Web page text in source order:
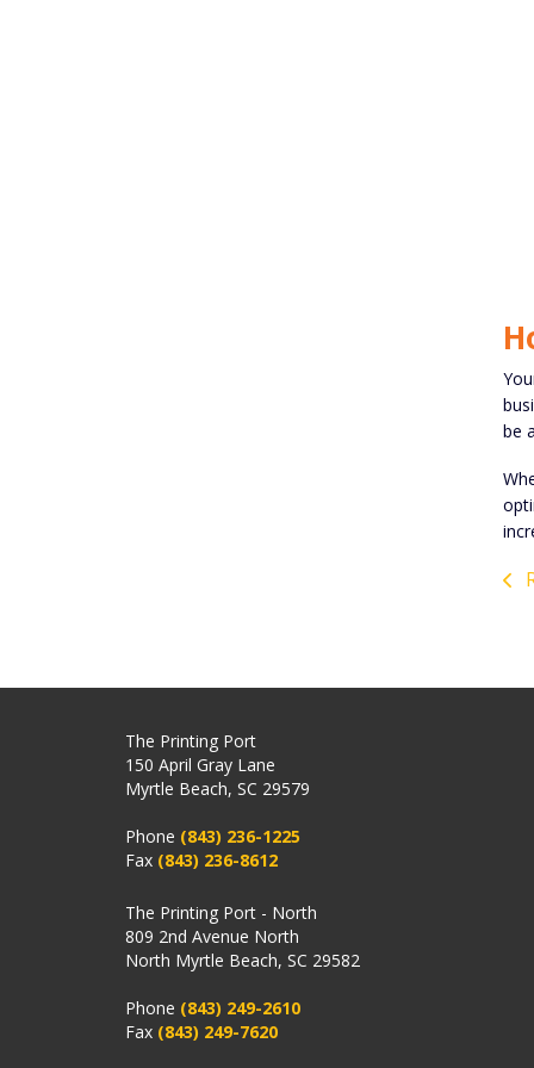
be
The Printing Port
150 April Gray Lane
Myrtle Beach, SC 29579
Phone (843) 236-1225
Fax (843) 236-8612
The Printing Port - North
809 2nd Avenue North
North Myrtle Beach, SC 29582
Phone (843) 249-2610
Fax (843) 249-7620